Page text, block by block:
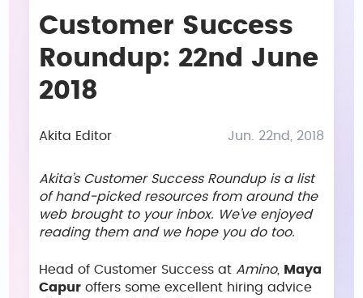
Customer Success
Roundup: 22nd June
2018
Akita Editor Jun. 22nd, 2018
Akita’s Customer Success Roundup is a list
of hand-picked resources from around the
web brought to your inbox. We’ve enjoyed
reading them and we hope you do too.
Head of Customer Success at Amino,
Maya
Capur offers some excellent hiring advice